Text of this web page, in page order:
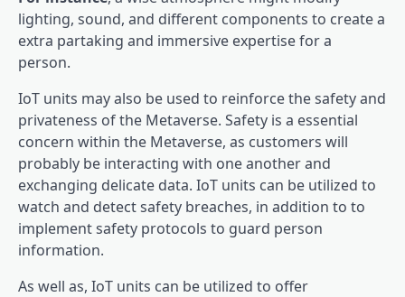
lighting, sound, and different components to create a
extra partaking and immersive expertise for a
person.
IoT units may also be used to reinforce the safety and
privateness of the Metaverse. Safety is a essential
concern within the Metaverse, as customers will
probably be interacting with one another and
exchanging delicate data. IoT units can be utilized to
watch and detect safety breaches, in addition to to
implement safety protocols to guard person
information.
As well as, IoT units can be utilized to offer